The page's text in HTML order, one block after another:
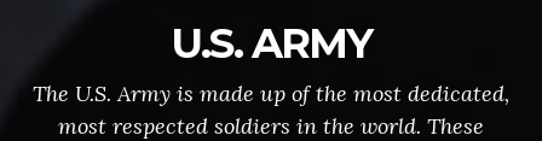
U.S. ARMY
The U.S. Army is made up of the most dedicated,
most respected soldiers in the world. These